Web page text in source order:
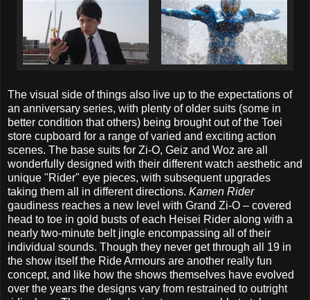
The visual side of things also live up to the expectations of
an anniversary series, with plenty of older suits (some in
better condition that others) being brought out of the Toei
store cupboard for a range of varied and exciting action
scenes. The base suits for Zi-O, Geiz and Woz are all
wonderfully designed with their different watch aesthetic and
unique "Rider" eye pieces, with subsequent upgrades
taking them all in different directions. Kamen Rider
gaudiness reaches a new level with Grand Zi-O – covered
head to toe in gold busts of each Heisei Rider along with a
nearly two-minute belt jingle encompassing all of their
individual sounds. Though they never get through all 19 in
the show itself the Ride Armours are another really fun
concept, and like how the shows themselves have evolved
over the years the designs vary from restrained to outright